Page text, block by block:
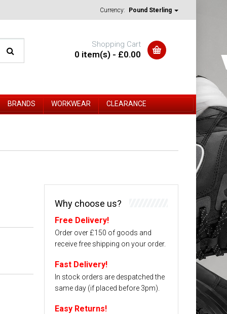
Currency: Pound Sterling
Shopping Cart
0 item(s) - £0.00
BRANDS WORKWEAR CLEARANCE
Why choose us?
Free Delivery!
Order over £150 of goods and
receive free shipping on your order.
Fast Delivery!
In stock orders are despatched the
same day (if placed before 3pm).
Easy Returns!